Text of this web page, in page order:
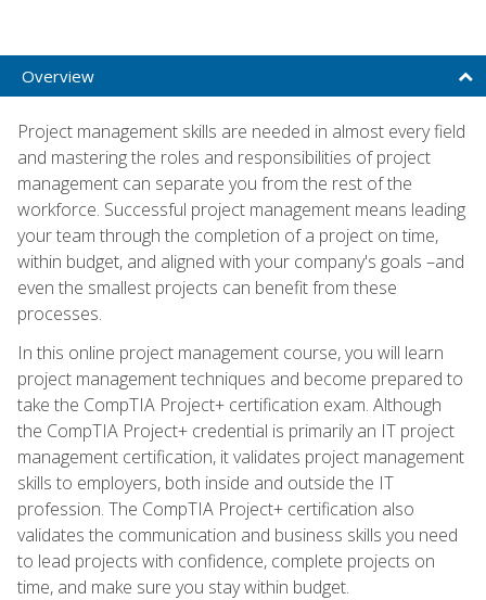
Overview
Project management skills are needed in almost every field
and mastering the roles and responsibilities of project
management can separate you from the rest of the
workforce. Successful project management means leading
your team through the completion of a project on time,
within budget, and aligned with your company's goals –and
even the smallest projects can benefit from these
processes.
In this online project management course, you will learn
project management techniques and become prepared to
take the CompTIA Project+ certification exam. Although
the CompTIA Project+ credential is primarily an IT project
management certification, it validates project management
skills to employers, both inside and outside the IT
profession. The CompTIA Project+ certification also
validates the communication and business skills you need
to lead projects with confidence, complete projects on
time, and make sure you stay within budget.